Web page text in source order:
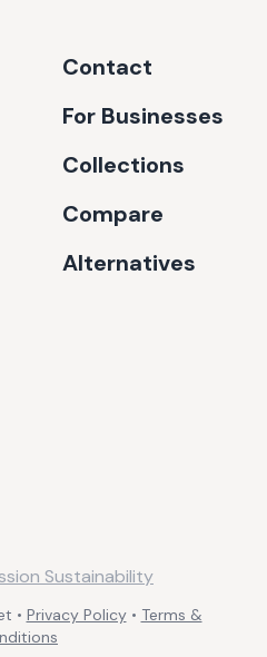
Contact
For Businesses
Collections
Compare
Alternatives
• Privacy Policy • Terms &
Sustainability